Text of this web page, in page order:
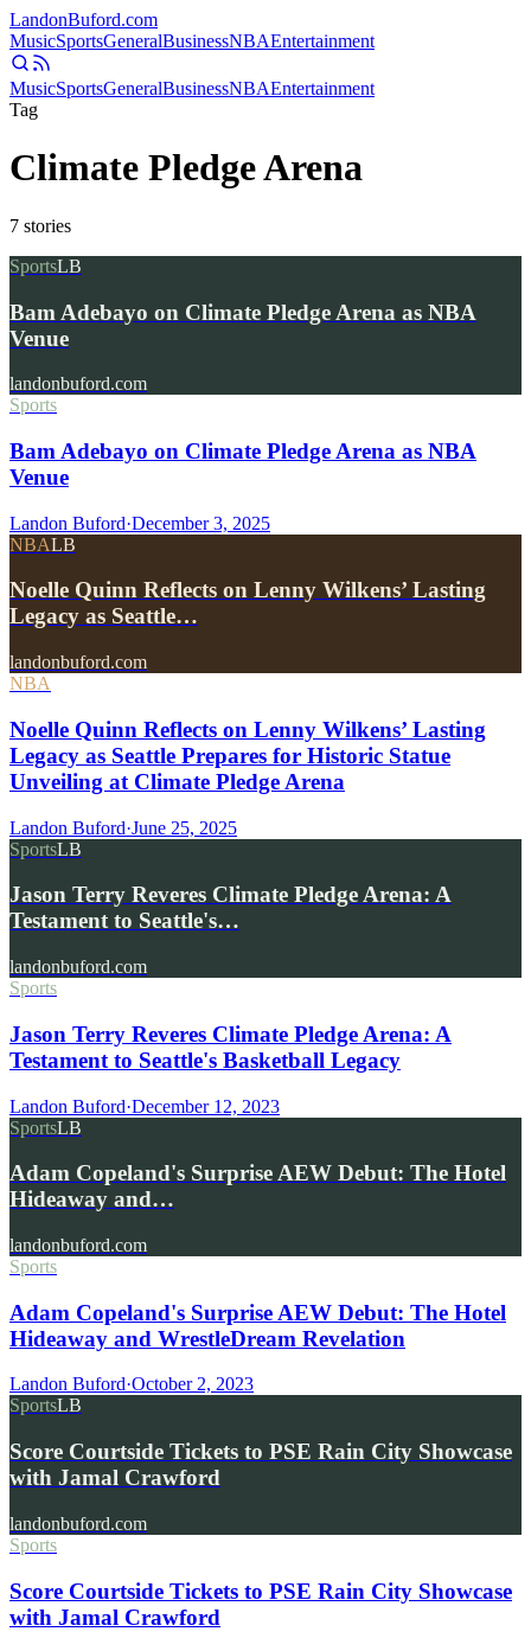
LandonBuford.com
MusicSportsGeneralBusinessNBAEntertainment
MusicSportsGeneralBusinessNBAEntertainment
Tag
Climate Pledge Arena
7 stories
SportsLB
Bam Adebayo on Climate Pledge Arena as NBA
Venue
landonbuford.com
Sports
Bam Adebayo on Climate Pledge Arena as NBA
Venue
Landon Buford·December 3, 2025
NBALB
Noelle Quinn Reflects on Lenny Wilkens’ Lasting
Legacy as Seattle…
landonbuford.com
NBA
Noelle Quinn Reflects on Lenny Wilkens’ Lasting
Legacy as Seattle Prepares for Historic Statue
Unveiling at Climate Pledge Arena
Landon Buford·June 25, 2025
SportsLB
Jason Terry Reveres Climate Pledge Arena: A
Testament to Seattle's…
landonbuford.com
Sports
Jason Terry Reveres Climate Pledge Arena: A
Testament to Seattle's Basketball Legacy
Landon Buford·December 12, 2023
SportsLB
Adam Copeland's Surprise AEW Debut: The Hotel
Hideaway and…
landonbuford.com
Sports
Adam Copeland's Surprise AEW Debut: The Hotel
Hideaway and WrestleDream Revelation
Landon Buford·October 2, 2023
SportsLB
Score Courtside Tickets to PSE Rain City Showcase
with Jamal Crawford
landonbuford.com
Sports
Score Courtside Tickets to PSE Rain City Showcase
with Jamal Crawford